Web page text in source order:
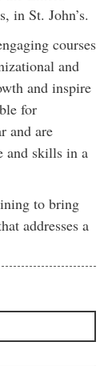
in St. John’s.
courses
and
and inspire
for
and are
and skills in a
to bring
addresses a